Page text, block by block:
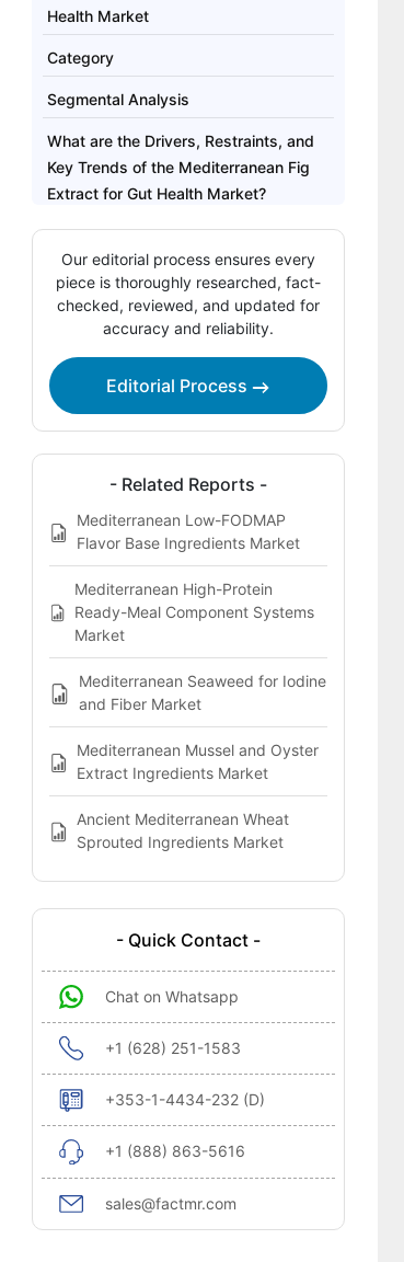
Health Market
Category
Segmental Analysis
What are the Drivers, Restraints, and
Key Trends of the Mediterranean Fig
Extract for Gut Health Market?
Analysis of the Mediterranean Fig
Extract for Gut Health Market by Key
Country
Competitive Landscape of the
Mediterranean Fig Extract for Gut
Health Market
Extract for Gut Health Market
Bibliography
Our editorial process ensures every
piece is thoroughly researched, fact-
checked, reviewed, and updated for
accuracy and reliability.
Editorial Process
- Related Reports -
Mediterranean Low-FODMAP
Flavor Base Ingredients Market
Mediterranean High-Protein
Ready-Meal Component Systems
Market
Mediterranean Seaweed for Iodine
and Fiber Market
Mediterranean Mussel and Oyster
Extract Ingredients Market
Ancient Mediterranean Wheat
Sprouted Ingredients Market
- Quick Contact -
Chat on Whatsapp
+1 (628) 251-1583
+353-1-4434-232 (D)
+1 (888) 863-5616
sales@factmr.com